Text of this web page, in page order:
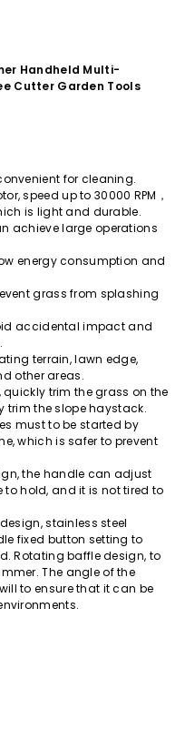
Handheld Multi-
Cutter Garden Tools
for cleaning.
speed up to 30000 RPM，
is light and durable.
achieve large operations
energy consumption and
grass from splashing
accidental impact and
terrain, lawn edge,
other areas.
trim the grass on the
trim the slope haystack.
must to be started by
which is safer to prevent
the handle can adjust
hold, and it is not tired to
stainless steel
fixed button setting to
Rotating baffle design, to
The angle of the
to ensure that it can be